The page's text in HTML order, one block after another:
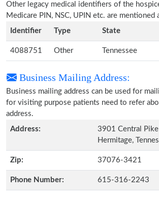
Other legacy medical identifiers of the
Medicare PIN, NSC, UPIN etc. are mentioned
Identifier
Type State
4088751 Other Tennessee
Business Mailing Address:
Business mailing address can be used for
for visiting purpose patients need to refer
address.
Address:
3901 Central
Hermitage,
Zip: 37076-3421
Phone Number: 615-316-2243